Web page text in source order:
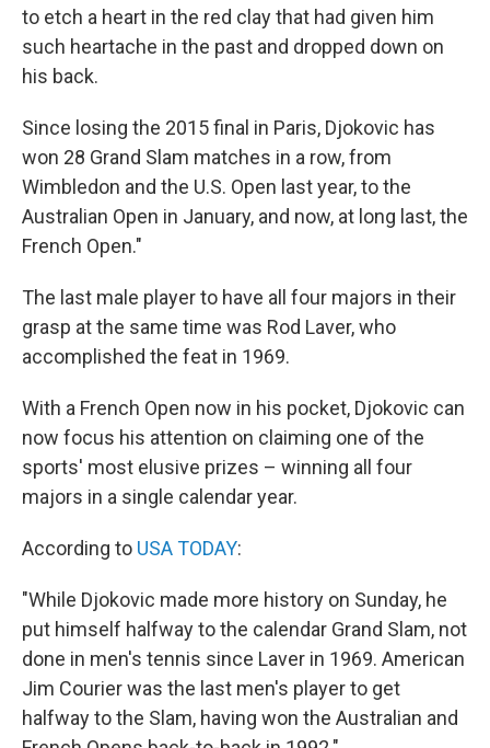
to etch a heart in the red clay that had given him
such heartache in the past and dropped down on
his back.
Since losing the 2015 final in Paris, Djokovic has
won 28 Grand Slam matches in a row, from
Wimbledon and the U.S. Open last year, to the
Australian Open in January, and now, at long last, the
French Open."
The last male player to have all four majors in their
grasp at the same time was Rod Laver, who
accomplished the feat in 1969.
With a French Open now in his pocket, Djokovic can
now focus his attention on claiming one of the
sports' most elusive prizes – winning all four
majors in a single calendar year.
According to USA TODAY:
"While Djokovic made more history on Sunday, he
put himself halfway to the calendar Grand Slam, not
done in men's tennis since Laver in 1969. American
Jim Courier was the last men's player to get
halfway to the Slam, having won the Australian and